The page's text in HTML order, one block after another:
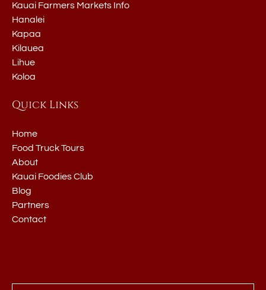
Kauai Farmers Markets Info
Hanalei
Kapaa
Kilauea
Lihue
Koloa
Quick Links
Home
Food Truck Tours
About
Kauai Foodies Club
Blog
Partners
Contact